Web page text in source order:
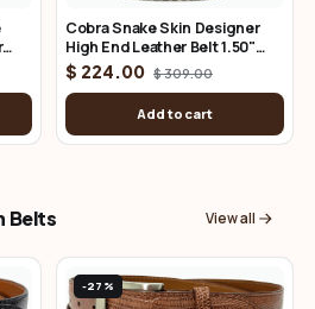
Cobra Snake Skin Designer
High End Leather Belt 1.50"
Wide
$ 224.00 $ 309.00
Add to cart
Belts View all
-27%